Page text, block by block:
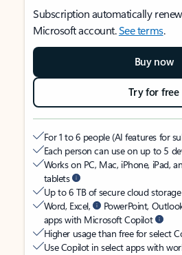
Subscription automatically
Microsoft account.See terms.
Buy now
Try for free
For 1 to 6 people (AI features for
Each person can use on up to 5
Works on PC, Mac, iPhone, iPad,
tablets
Up to 6 TB of secure cloud storage
Word, Excel,
PowerPoint,
apps with Microsoft Copilot
Higher usage than free for select
Use Copilot in select apps with